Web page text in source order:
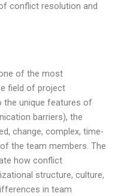
conflict resolution and
of the most
field of project
the unique features of
barriers), the
change, complex, time-
the team members. The
how conflict
structure, culture,
in team